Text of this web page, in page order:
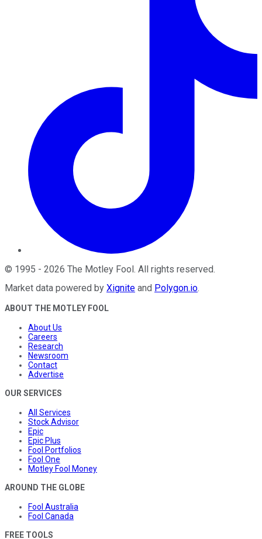
© 1995 - 2026 The Motley Fool . All rights reserved.
Market data powered by Xignite and Polygon.io.
ABOUT THE MOTLEY FOOL
About Us
Careers
Research
Newsroom
Contact
Advertise
OUR SERVICES
All Services
Stock Advisor
Epic
Epic Plus
Fool Portfolios
Fool One
Motley Fool Money
AROUND THE GLOBE
Fool Australia
Fool Canada
FREE TOOLS